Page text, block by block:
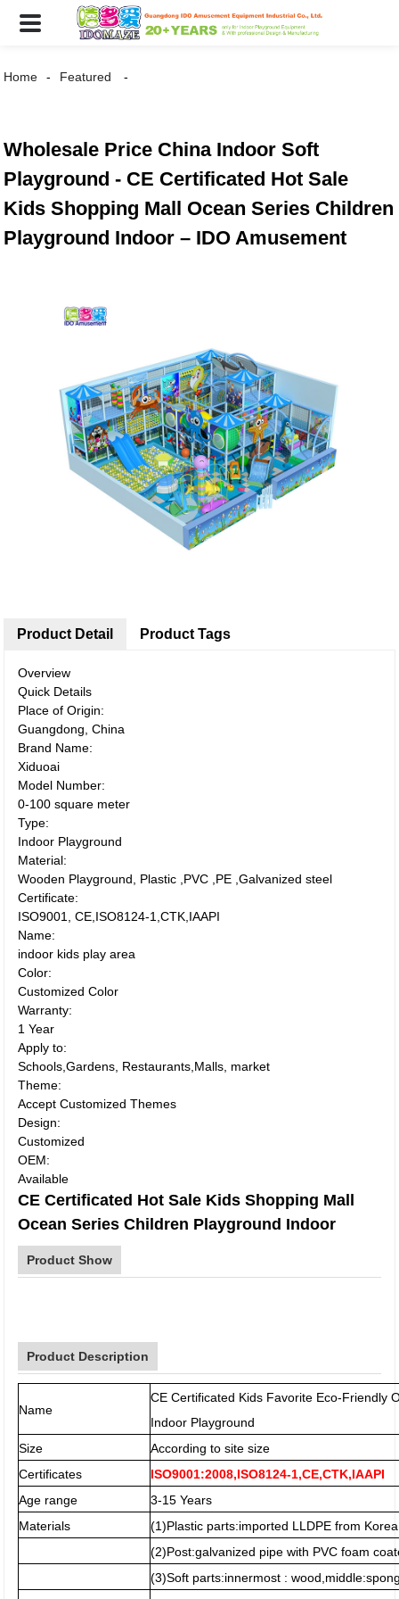
Home Featured
Wholesale Price China Indoor Soft
Playground - CE Certificated Hot Sale
Kids Shopping Mall Ocean Series Children
Playground Indoor – IDO Amusement
Product Detail
Overview
Quick Details
Place of Origin:
Guangdong, China
Brand Name:
Xiduoai
Model Number:
0-100 square meter
Type:
Indoor Playground
Material:
Wooden Playground, Plastic ,PVC ,PE ,Galvanized steel
Certificate:
ISO9001, CE,ISO8124-1,CTK,IAAPI
Name:
indoor kids play area
Color:
Customized Color
Warranty:
1 Year
Apply to:
Schools,Gardens, Restaurants,Malls, market
Theme:
Accept Customized Themes
Design:
Customized
OEM:
Available
CE Certificated Hot Sale Kids Shopping Mall
Ocean Series Children Playground Indoor
Product Show
Product Description
Name
CE Certificated Kids Favorite Eco-Friendly
Indoor Playground
Size
According to site size
Certificates
ISO9001:2008,ISO8124-1,CE,CTK,IAAPI
Age range
3-15 Years
Materials
(1)Plastic parts:imported LLDPE from
(2)Post:galvanized pipe with PVC foam
(3)Soft parts:innermost :
Product Tags